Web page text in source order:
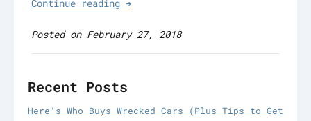
Continue reading ➔
Posted on February 27, 2018
Recent Posts
Here’s Who Buys Wrecked Cars (Plus Tips to Get